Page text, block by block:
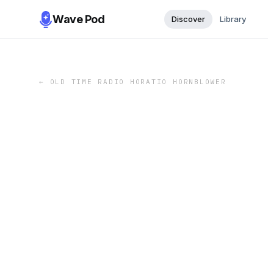
Wave Pod Discover Library
← OLD TIME RADIO HORATIO HORNBLOWER